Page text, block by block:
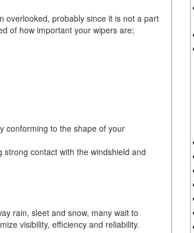
overlooked, probably since it is not a part
of how important your wipers are;
conforming to the shape of your
contact with the windshield and
rain, sleet and snow, many wait to
visibility, efficiency and reliability.